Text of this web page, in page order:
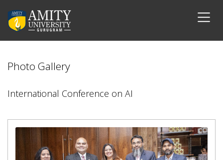
Photo Gallery
International Conference on AI